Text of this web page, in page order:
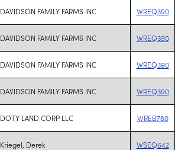
DAVIDSON FAMILY FARMS INC WREQ390
DAVIDSON FAMILY FARMS INC WREQ390
DAVIDSON FAMILY FARMS INC WREQ390
DAVIDSON FAMILY FARMS INC WREQ390
DOTY LAND CORP LLC WREB780
Kriegel, Derek WSEQ642